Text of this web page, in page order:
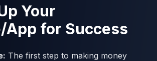
Your
App for Success
The first step to making money